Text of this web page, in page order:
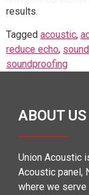
results.
Tagged acoustic,
reduce echo,
soundproofing
ABOUT US
Union Acoustic
Acoustic panel,
where we